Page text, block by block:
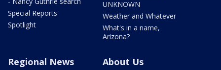
Special Reports
Spotlight
UNKNOWN
Weather and Whatever
What's in a name,
Arizona?
Regional News About Us